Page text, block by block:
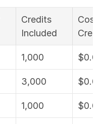
Credits
Included
Cost
Credit
1,000
3,000
1,000